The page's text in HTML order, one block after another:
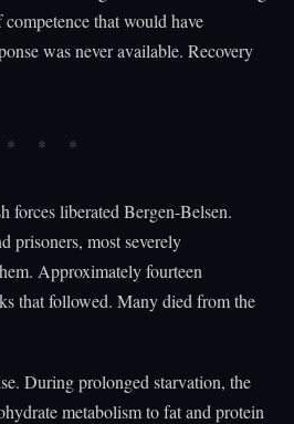
that would have
was never available. Recovery
liberated Bergen-Belsen.
prisoners, most severely
Approximately fourteen
that followed. Many died from the
During prolonged starvation, the
metabolism to fat and protein